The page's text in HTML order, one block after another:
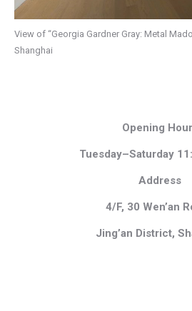
View of “Georgia Gardner Gray: Metal
Shanghai
Opening
Tuesday–Saturday
Address
4/F, 30 Wen’an
Jing’an District,